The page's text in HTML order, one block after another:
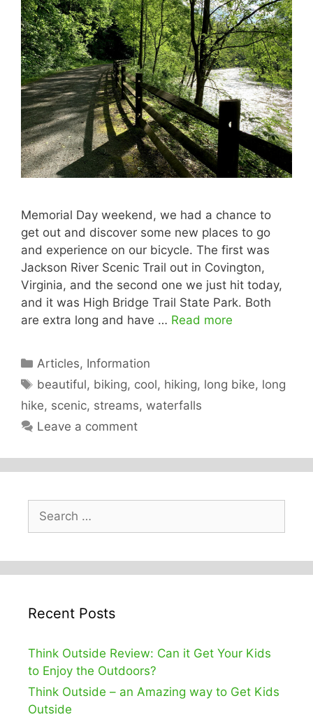
Memorial Day weekend, we had a chance to
get out and discover some new places to go
and experience on our bicycle. The first was
Jackson River Scenic Trail out in Covington,
Virginia, and the second one we just hit today,
and it was High Bridge Trail State Park. Both
are extra long and have … Read more
Categories
Articles, Information
Tags
beautiful, biking, cool, hiking, long bike, long
hike, scenic, streams, waterfalls
Leave a comment
for:
Recent Posts
Think Outside Review: Can it Get Your Kids
to Enjoy the Outdoors?
Think Outside – an Amazing way to Get Kids
Outside